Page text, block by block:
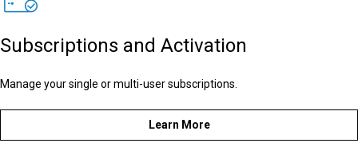
Subscriptions and Activation
Manage your single or multi-user subscriptions.
Learn More